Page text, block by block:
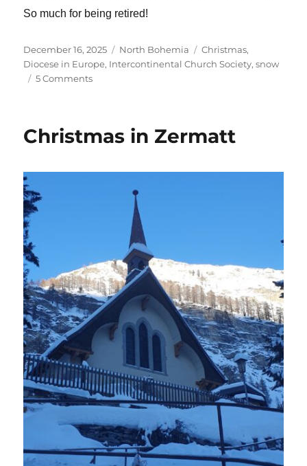
So much for being retired!
Posted
on
December 16, 2025 Categories
North Bohemia Tags
Christmas,
Diocese in Europe, Intercontinental Church Society,snow
5 Commentson
heading
Christmas
Christmas in Zermatt